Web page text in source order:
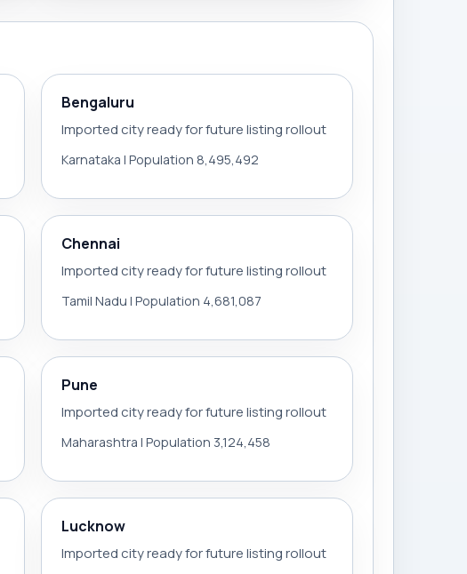
Bengaluru
Imported city ready for future listing rollout
Karnataka | Population 8,495,492
Chennai
Imported city ready for future listing rollout
Tamil Nadu | Population 4,681,087
Pune
Imported city ready for future listing rollout
Maharashtra | Population 3,124,458
Lucknow
Imported city ready for future listing rollout